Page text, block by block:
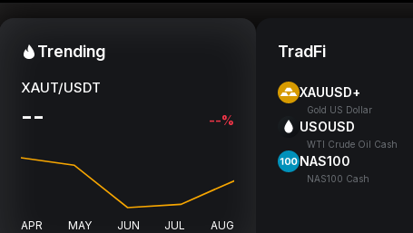
Trending
XAUT/USDT
-- --%
APR MAY JUN JUL AUG
TradFi
XAUUSD+
Gold US Dollar
USOUSD
WTI Crude Oil Cash
NAS100
NAS100 Cash